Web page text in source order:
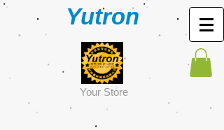
Yutron
Your Store